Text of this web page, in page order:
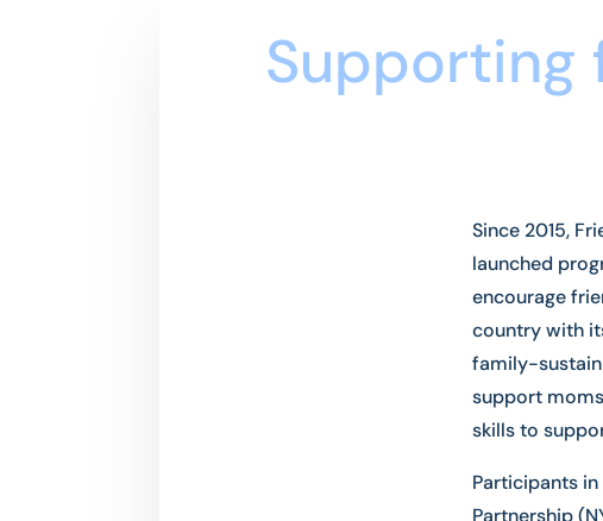
Since 2015,
launched
encourage
country with
family-
support
skills to
Participants
Partnership